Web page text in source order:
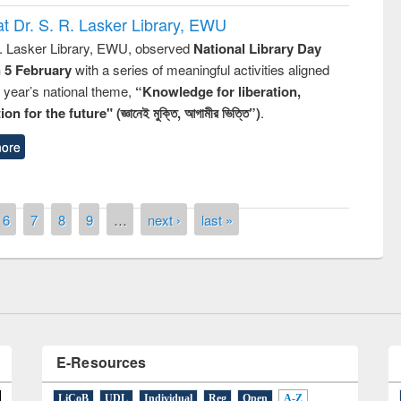
Dr. S. R. Lasker Library, EWU
Lasker Library, EWU, observed National Library Day
5 Februarywith a series of meaningful activities aligned
national theme, “Knowledge for liberation,
for the future" (জ্ঞানেই মুক্তি, আগামীর ভিত্তি”).
6 7 8 9 … next › last »
Day 2019
UPL book fair at East West University
LiCoB UDL Individual